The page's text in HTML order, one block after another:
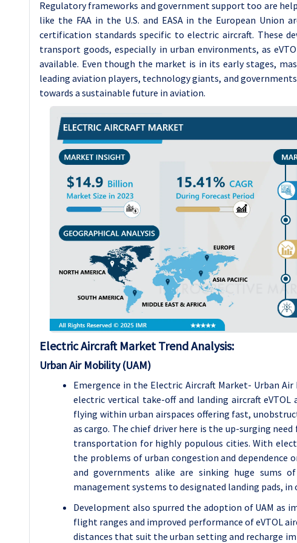
Regulatory frameworks and government support too are
like the FAA in the U.S. and EASA in the European
certification standards specific to electric aircraft. These
transport goods, especially in urban environments, as
available. Even though the market is in its early stages,
leading aviation players, technology giants, and
towards a sustainable future in aviation.
Electric Aircraft Market Trend Analysis:
Urban Air Mobility (UAM)
Emergence in the Electric Aircraft Market- Urban
electric vertical take-off and landing aircraft
flying within urban airspaces offering fast,
as cargo. The chief driver here is the up-surging
transportation for highly populous cities. With
the problems of urban congestion and dependence
and governments alike are sinking huge sums
management systems to designated landing pads,
Development also spurred the adoption of UAM
flight ranges and improved performance of eVTOL
distances that suit the urban setting and recharge